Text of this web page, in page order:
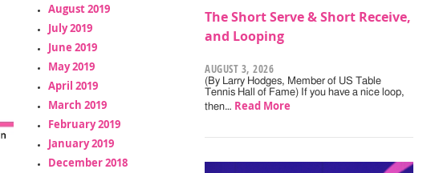
August 2019
July 2019
June 2019
May 2019
April 2019
March 2019
February 2019
January 2019
December 2018
The Short Serve & Short Receive,
and Looping
AUGUST 3, 2026
(By Larry Hodges, Member of US Table
Tennis Hall of Fame) If you have a nice loop,
then… Read More